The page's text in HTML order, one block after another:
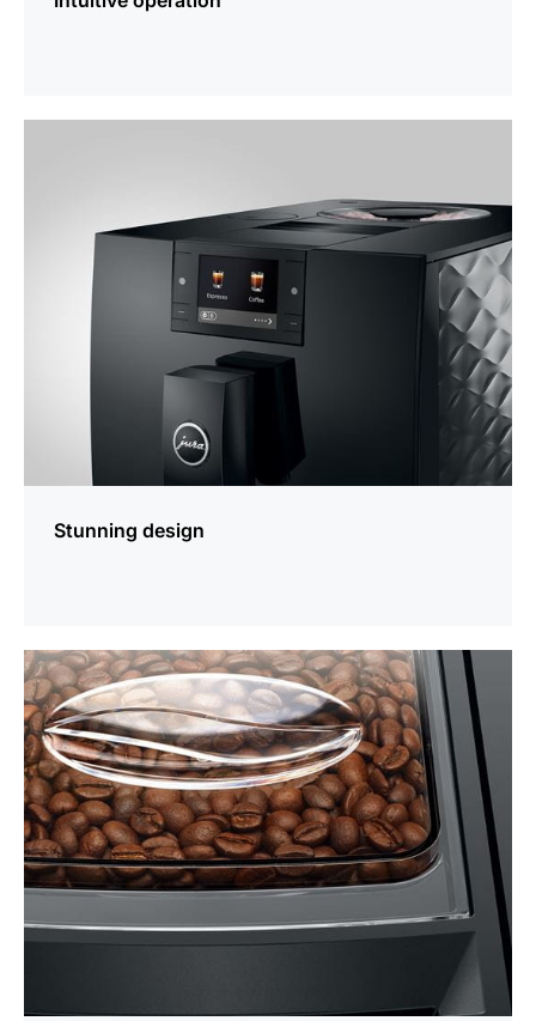
Stunning design
more
information